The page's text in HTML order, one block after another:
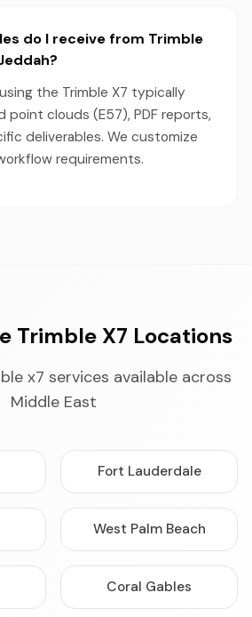
do I receive from Trimble
the Trimble X7 typically
point clouds (E57), PDF reports,
deliverables. We customize
requirements.
Trimble X7 Locations
x7 services available across
Middle East
Fort Lauderdale
West Palm Beach
Coral Gables